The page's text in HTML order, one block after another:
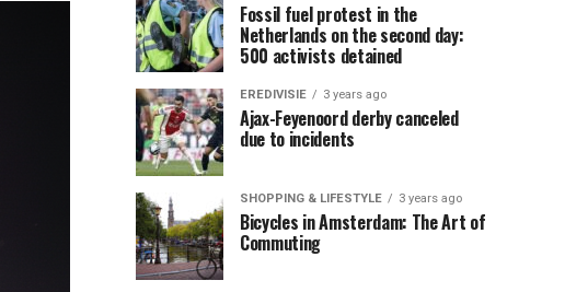
Fossil fuel protest in the
Netherlands on the second day:
500 activists detained
EREDIVISIE 3 years ago
Ajax-Feyenoord derby canceled
due to incidents
SHOPPING & LIFESTYLE 3 years ago
Bicycles in Amsterdam: The Art of
Commuting